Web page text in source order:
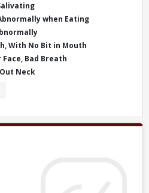
when Eating
With No Bit in Mouth
Bad Breath
Neck